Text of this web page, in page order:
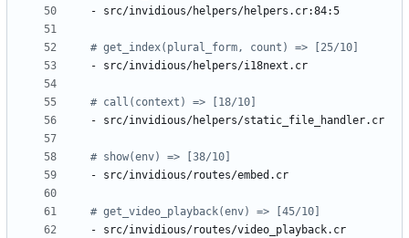
- src/invidious/helpers/helpers.cr:84:5
# get_index(plural_form, count) => [25/10]
- src/invidious/helpers/i18next.cr
# call(context) => [18/10]
- src/invidious/helpers/static_file_handler.cr
# show(env) => [38/10]
- src/invidious/routes/embed.cr
# get_video_playback(env) => [45/10]
- src/invidious/routes/video_playback.cr